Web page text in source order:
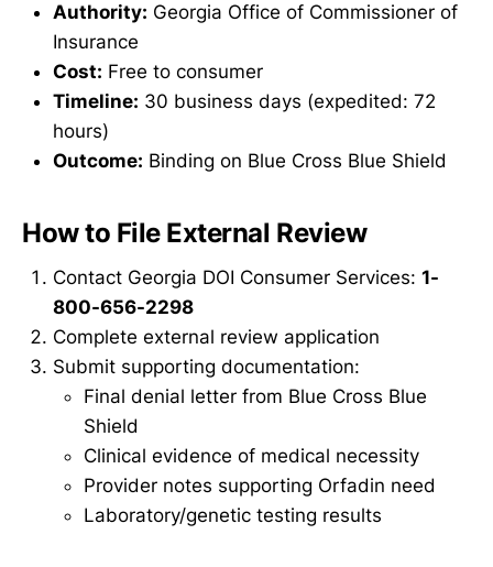
Authority: Georgia Office of Commissioner of
Insurance
Cost: Free to consumer
Timeline: 30 business days (expedited: 72
hours)
Outcome: Binding on Blue Cross Blue Shield
How to File External Review
Contact Georgia DOI Consumer Services: 1-
800-656-2298
Complete external review application
Submit supporting documentation:
Final denial letter from Blue Cross Blue
Shield
Clinical evidence of medical necessity
Provider notes supporting Orfadin need
Laboratory/genetic testing results